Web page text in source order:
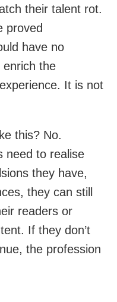
their talent rot.
proved
have no
enrich the
It is not
this? No.
need to realise
they have,
they can still
readers or
If they don’t
the profession